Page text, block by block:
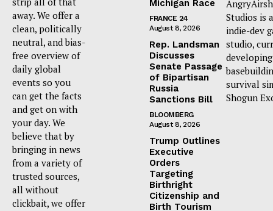
away. We offer a
clean, politically
neutral, and bias-
free overview of
daily global
events so you
can get the facts
and get on with
your day. We
believe that by
bringing in news
from a variety of
trusted sources,
all without
clickbait, we offer
Michigan Race
FRANCE 24
August 8, 2026
Rep. Landsman
Discusses
Senate Passage
of Bipartisan
Russia
Sanctions Bill
BLOOMBERG
August 8, 2026
Trump Outlines
Executive
Orders
Targeting
Birthright
Citizenship and
Birth Tourism
Studios is
indie-dev
studio,
survival
Shogun